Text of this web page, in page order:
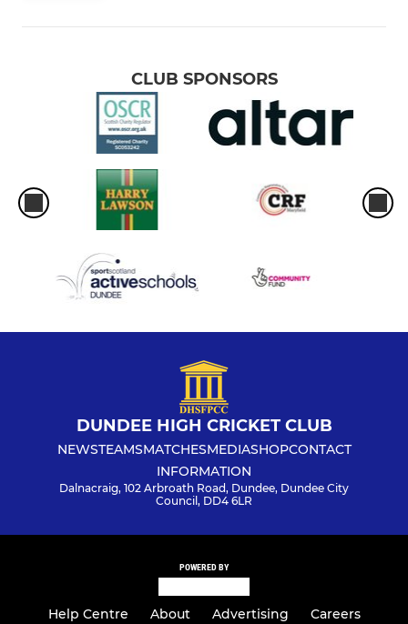
CLUB SPONSORS
DUNDEE HIGH CRICKET CLUB
NEWSTEAMSMATCHESMEDIASHOPCONTACT
INFORMATION
Dalnacraig, 102 Arbroath Road, Dundee, Dundee City
Council, DD4 6LR
POWERED BY
Help Centre About Advertising Careers